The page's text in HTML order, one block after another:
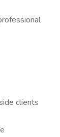
clients